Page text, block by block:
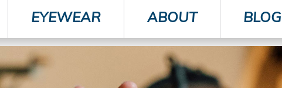
EYEWEAR ABOUT BLOG